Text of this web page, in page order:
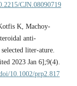
CJN.08090719
K, Machoy‐
anti‐
liter-ature.
2023 Jan 6];9(4).
10.1002/prp2.817